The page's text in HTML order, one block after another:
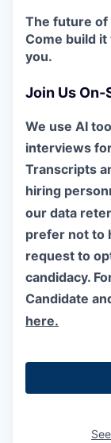
The future
Come build it
you.
Join Us On-
We use AI
interviews
Transcripts
hiring
our data
prefer not to
request to
candidacy.
Candidate
here.